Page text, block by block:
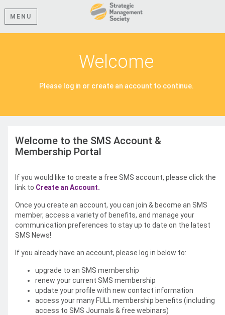
MENU
Welcome
Please log in or create an account to continue.
Welcome to the SMS Account &
Membership Portal
If you would like to create a free SMS account, please click the
link to Create an Account.
Once you create an account, you can join & become an SMS
member, access a variety of benefits, and manage your
communication preferences to stay up to date on the latest
SMS News!
If you already have an account, please log in below to:
upgrade to an SMS membership
renew your current SMS membership
update your profile with new contact information
access your many FULL membership benefits (including
access to SMS Journals & free webinars)